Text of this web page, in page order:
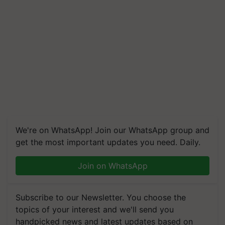
We're on WhatsApp! Join our WhatsApp group and
get the most important updates you need. Daily.
Join on WhatsApp
Subscribe to our Newsletter. You choose the
topics of your interest and we'll send you
handpicked news and latest updates based on